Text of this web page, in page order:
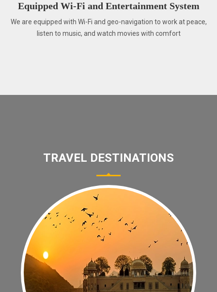
Equipped Wi-Fi and Entertainment System
We are equipped with Wi-Fi and geo-navigation to work at peace,
listen to music, and watch movies with comfort
TRAVEL DESTINATIONS